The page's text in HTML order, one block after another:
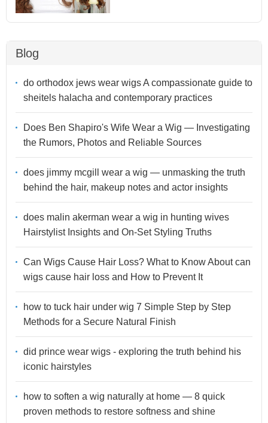
Blog
do orthodox jews wear wigs A compassionate guide to
sheitels halacha and contemporary practices
Does Ben Shapiro's Wife Wear a Wig — Investigating
the Rumors, Photos and Reliable Sources
does jimmy mcgill wear a wig — unmasking the truth
behind the hair, makeup notes and actor insights
does malin akerman wear a wig in hunting wives
Hairstylist Insights and On-Set Styling Truths
Can Wigs Cause Hair Loss? What to Know About can
wigs cause hair loss and How to Prevent It
how to tuck hair under wig 7 Simple Step by Step
Methods for a Secure Natural Finish
did prince wear wigs - exploring the truth behind his
iconic hairstyles
how to soften a wig naturally at home — 8 quick
proven methods to restore softness and shine